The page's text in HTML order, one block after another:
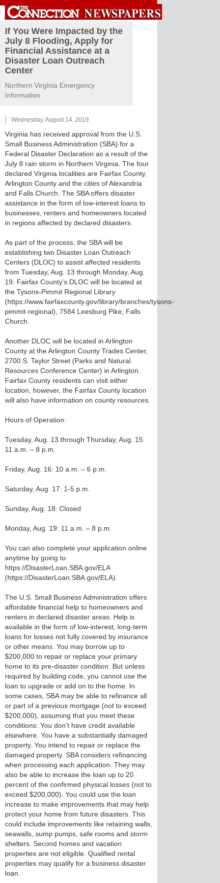
If You Were Impacted by the
July 8 Flooding, Apply for
Financial Assistance at a
Disaster Loan Outreach
Center
Northern Virginia Emergency
Information
Wednesday, August 14, 2019
Virginia has received approval from the U.S.
Small Business Administration (SBA) for a
Federal Disaster Declaration as a result of the
July 8 rain storm in Northern Virginia. The four
declared Virginia localities are Fairfax County,
Arlington County and the cities of Alexandria
and Falls Church. The SBA offers disaster
assistance in the form of low-interest loans to
businesses, renters and homeowners located
in regions affected by declared disasters.
As part of the process, the SBA will be
establishing two Disaster Loan Outreach
Centers (DLOC) to assist affected residents
from Tuesday, Aug. 13 through Monday, Aug.
19. Fairfax County’s DLOC will be located at
the Tysons-Pimmit Regional Library
(https://www.fairfaxcounty.gov/library/branches/tysons-
pimmit-regional), 7584 Leesburg Pike, Falls
Church.
Another DLOC will be located in Arlington
County at the Arlington County Trades Center,
2700 S. Taylor Street (Parks and Natural
Resources Conference Center) in Arlington.
Fairfax County residents can visit either
location, however, the Fairfax County location
will also have information on county resources.
Hours of Operation:
Tuesday, Aug. 13 through Thursday, Aug. 15:
11 a.m. – 8 p.m.
Friday, Aug. 16: 10 a.m. – 6 p.m.
Saturday, Aug. 17: 1-5 p.m.
Sunday, Aug. 18: Closed
Monday, Aug. 19: 11 a.m. – 8 p.m.
You can also complete your application online
anytime by going to
https://DisasterLoan.SBA.gov/ELA
(https://DisasterLoan.SBA.gov/ELA).
The U.S. Small Business Administration offers
affordable financial help to homeowners and
renters in declared disaster areas. Help is
available in the form of low-interest, long-term
loans for losses not fully covered by insurance
or other means. You may borrow up to
$200,000 to repair or replace your primary
home to its pre-disaster condition. But unless
required by building code, you cannot use the
loan to upgrade or add on to the home. In
some cases, SBA may be able to refinance all
or part of a previous mortgage (not to exceed
$200,000), assuming that you meet these
conditions: You don’t have credit available
elsewhere. You have a substantially damaged
property. You intend to repair or replace the
damaged property. SBA considers refinancing
when processing each application. They may
also be able to increase the loan up to 20
percent of the confirmed physical losses (not to
exceed $200,000). You could use the loan
increase to make improvements that may help
protect your home from future disasters. This
could include improvements like retaining walls,
seawalls, sump pumps, safe rooms and storm
shelters. Second homes and vacation
properties are not eligible. Qualified rental
properties may qualify for a business disaster
loan.